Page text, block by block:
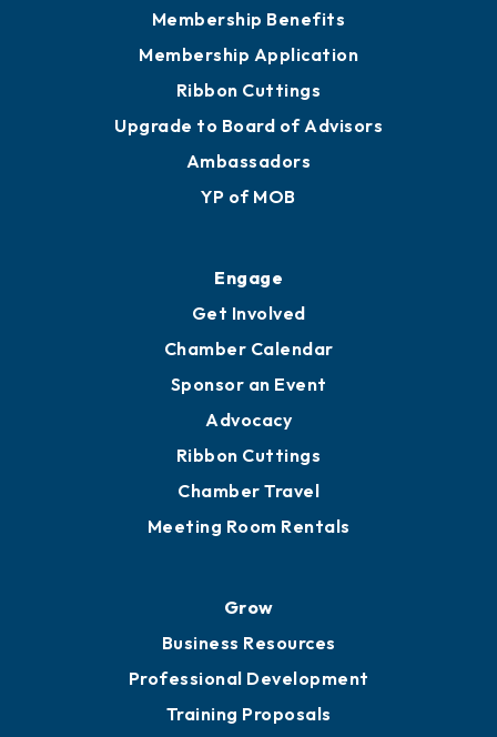
Membership Benefits
Membership Application
Ribbon Cuttings
Upgrade to Board of Advisors
Ambassadors
YP of MOB
Engage
Get Involved
Chamber Calendar
Sponsor an Event
Advocacy
Ribbon Cuttings
Chamber Travel
Meeting Room Rentals
Grow
Business Resources
Professional Development
Training Proposals